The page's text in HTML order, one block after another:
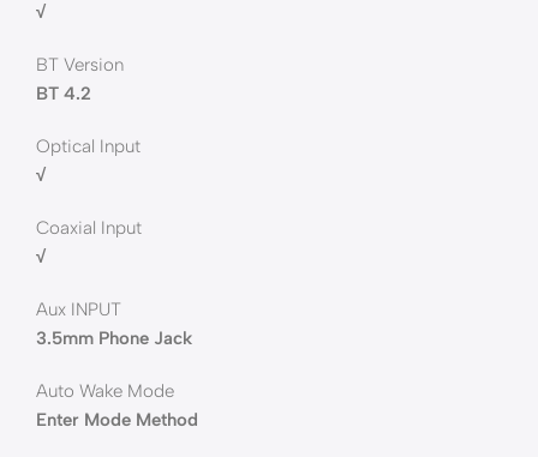
√
BT Version
BT 4.2
Optical Input
√
Coaxial Input
√
Aux INPUT
3.5mm Phone Jack
Auto Wake Mode
Enter Mode Method